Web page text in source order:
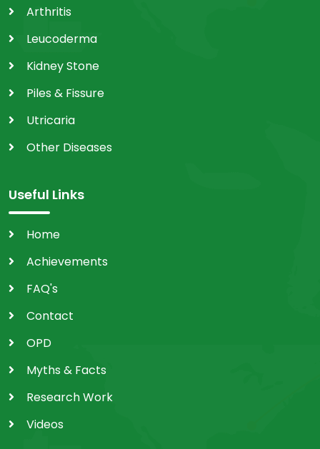
Arthritis
Leucoderma
Kidney Stone
Piles & Fissure
Utricaria
Other Diseases
Useful Links
Home
Achievements
FAQ's
Contact
OPD
Myths & Facts
Research Work
Videos